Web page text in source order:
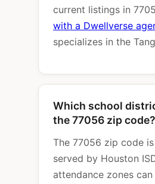
current listings in
with a Dwellverse
specializes in the
Which school
the 77056 zip code?
The 77056 zip code
served by Houston
attendance zones